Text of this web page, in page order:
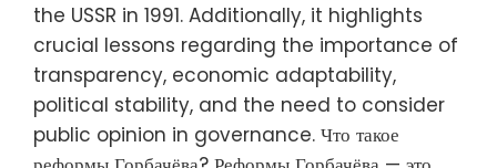
the USSR in 1991. Additionally, it highlights
crucial lessons regarding the importance of
transparency, economic adaptability,
political stability, and the need to consider
public opinion in governance. Что такое